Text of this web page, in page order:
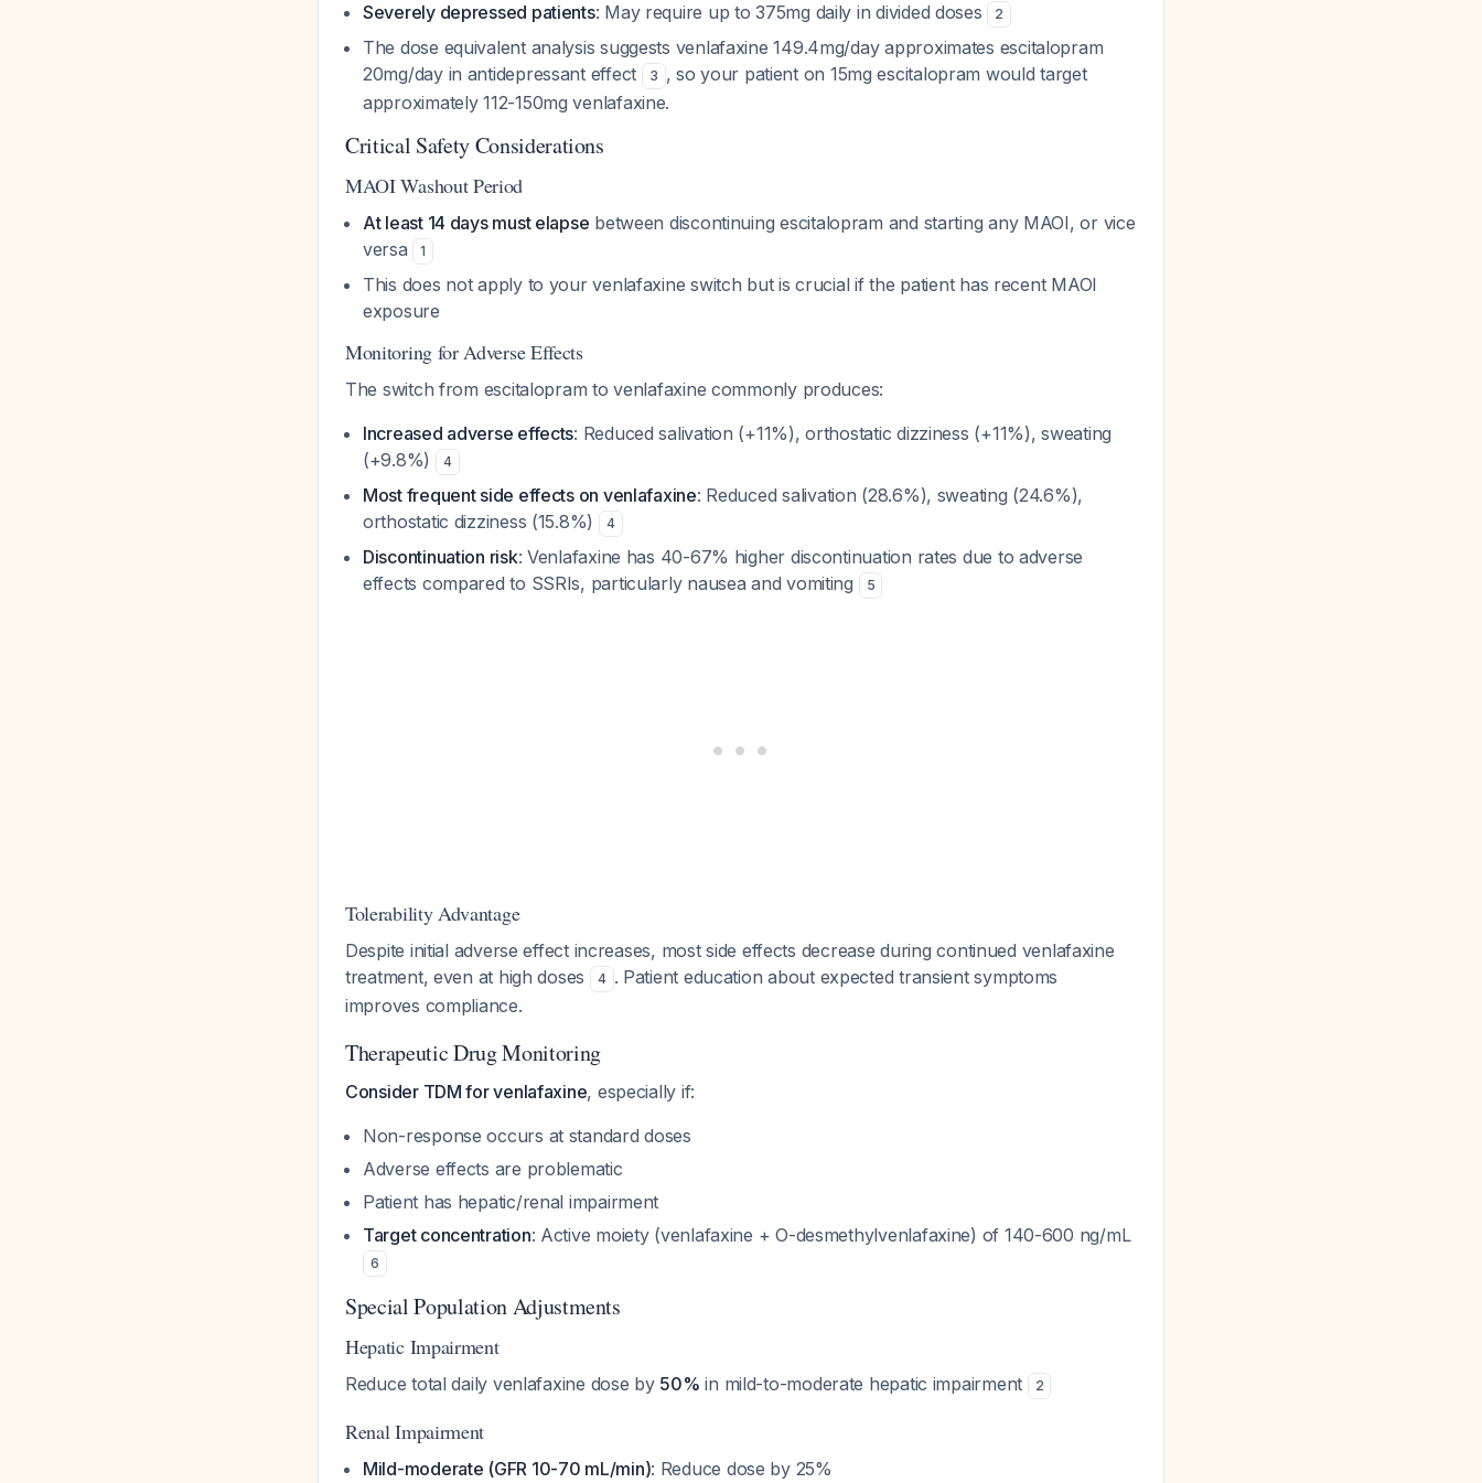
Severely depressed patients: May require up to 375mg daily in divided doses 2
The dose equivalent analysis suggests venlafaxine 149.4mg/day approximates escitalopram
20mg/day in antidepressant effect
3 , so your patient on 15mg escitalopram would target
approximately 112-150mg venlafaxine.
Critical Safety Considerations
MAOI Washout Period
At least 14 days must elapse between discontinuing escitalopram and starting any MAOI, or vice
versa
1
This does not apply to your venlafaxine switch but is crucial if the patient has recent MAOI
exposure
Monitoring for Adverse Effects
The switch from escitalopram to venlafaxine commonly produces:
Increased adverse effects: Reduced salivation (+11%), orthostatic dizziness (+11%), sweating
(+9.8%)
4
Most frequent side effects on venlafaxine: Reduced salivation (28.6%), sweating (24.6%),
orthostatic dizziness (15.8%)
4
Discontinuation risk: Venlafaxine has 40-67% higher discontinuation rates due to adverse
effects compared to SSRIs, particularly nausea and vomiting
5
Tolerability Advantage
Despite initial adverse effect increases, most side effects decrease during continued venlafaxine
treatment, even at high doses
4 . Patient education about expected transient symptoms
improves compliance.
Therapeutic Drug Monitoring
Consider TDM for venlafaxine, especially if:
Non-response occurs at standard doses
Adverse effects are problematic
Patient has hepatic/renal impairment
Target concentration: Active moiety (venlafaxine + O-desmethylvenlafaxine) of 140-600 ng/mL
6
Special Population Adjustments
Hepatic Impairment
Reduce total daily venlafaxine dose by 50% in mild-to-moderate hepatic impairment 2
Renal Impairment
Mild-moderate (GFR 10-70 mL/min): Reduce dose by 25%